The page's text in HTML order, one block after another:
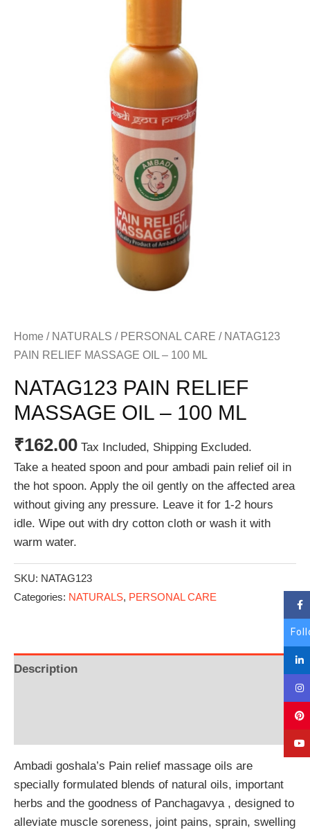
Home / NATURALS / PERSONAL CARE / NATAG123
PAIN RELIEF MASSAGE OIL – 100 ML
NATAG123 PAIN RELIEF
MASSAGE OIL – 100 ML
₹162.00 Tax Included, Shipping Excluded.
Take a heated spoon and pour ambadi pain relief oil in
the hot spoon. Apply the oil gently on the affected area
without giving any pressure. Leave it for 1-2 hours
idle. Wipe out with dry cotton cloth or wash it with
warm water.
SKU: NATAG123
Categories: NATURALS, PERSONAL CARE
Description
Ambadi goshala’s Pain relief massage oils are
specially formulated blends of natural oils, important
herbs and the goodness of Panchagavya , designed to
alleviate muscle soreness, joint pains, sprain, swelling